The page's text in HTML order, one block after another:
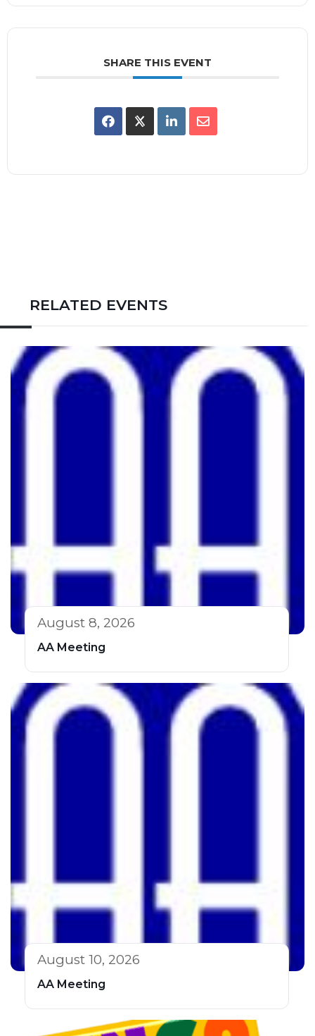
SHARE THIS EVENT
RELATED EVENTS
August 8, 2026
AA Meeting
August 10, 2026
AA Meeting